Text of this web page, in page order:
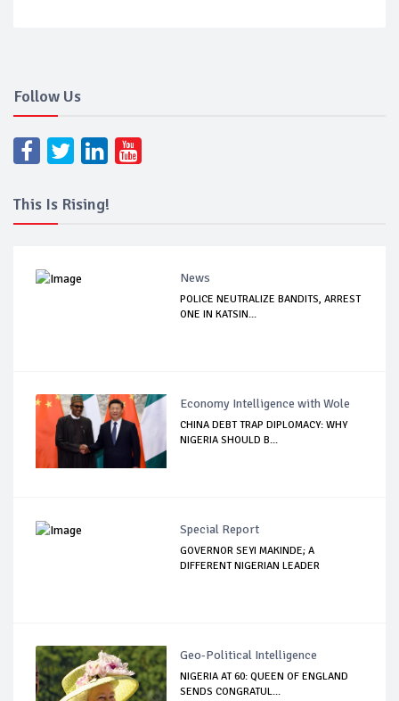
Follow Us
This Is Rising!
News
POLICE NEUTRALIZE BANDITS, ARREST
ONE IN KATSIN...
Economy Intelligence with Wole
CHINA DEBT TRAP DIPLOMACY: WHY
NIGERIA SHOULD B...
Special Report
GOVERNOR SEYI MAKINDE; A
DIFFERENT NIGERIAN LEADER
Geo-Political Intelligence
NIGERIA AT 60: QUEEN OF ENGLAND
SENDS CONGRATUL...